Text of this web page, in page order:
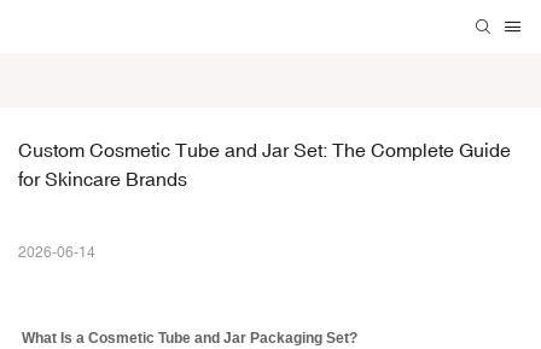
Custom Cosmetic Tube and Jar Set: The Complete Guide
for Skincare Brands
2026-06-14
What Is a Cosmetic Tube and Jar Packaging Set?